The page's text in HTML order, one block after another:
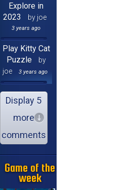
Explore in
2023
by joe
3 years ago
Play Kitty Cat
Puzzle
by
joe
3 years ago
Display 5
more
comments
Game of the
week